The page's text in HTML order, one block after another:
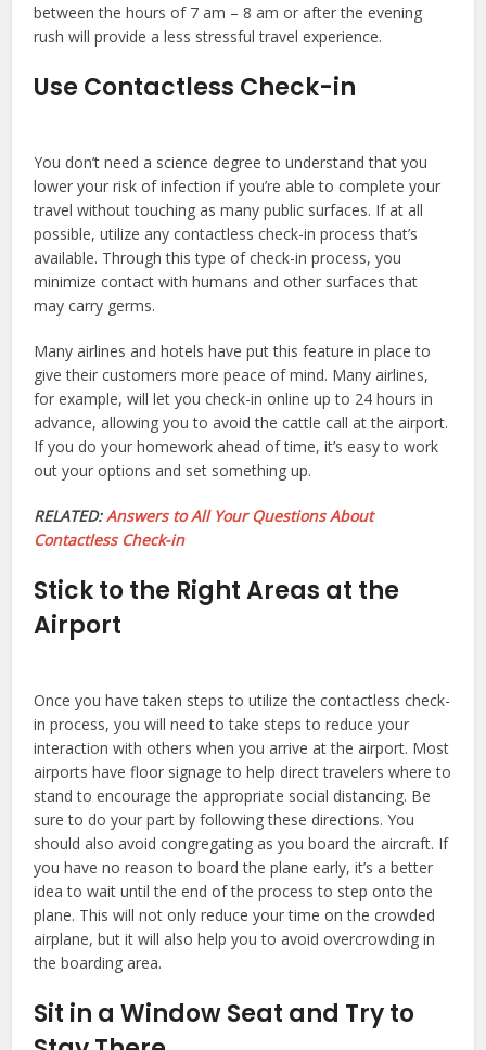
between the hours of 7 am – 8 am or after the evening
rush will provide a less stressful travel experience.
Use Contactless Check-in
You don’t need a science degree to understand that you
lower your risk of infection if you’re able to complete your
travel without touching as many public surfaces. If at all
possible, utilize any contactless check-in process that’s
available. Through this type of check-in process, you
minimize contact with humans and other surfaces that
may carry germs.
Many airlines and hotels have put this feature in place to
give their customers more peace of mind. Many airlines,
for example, will let you check-in online up to 24 hours in
advance, allowing you to avoid the cattle call at the airport.
If you do your homework ahead of time, it’s easy to work
out your options and set something up.
RELATED:Answers to All Your Questions About
Contactless Check-in
Stick to the Right Areas at the
Airport
Once you have taken steps to utilize the contactless check-
in process, you will need to take steps to reduce your
interaction with others when you arrive at the airport. Most
airports have floor signage to help direct travelers where to
stand to encourage the appropriate social distancing. Be
sure to do your part by following these directions. You
should also avoid congregating as you board the aircraft. If
you have no reason to board the plane early, it’s a better
idea to wait until the end of the process to step onto the
plane. This will not only reduce your time on the crowded
airplane, but it will also help you to avoid overcrowding in
the boarding area.
Sit in a Window Seat and Try to